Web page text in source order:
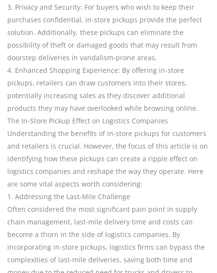
3. Privacy and Security: For buyers who wish to keep their
purchases confidential, in-store pickups provide the perfect
solution. Additionally, these pickups can eliminate the
possibility of theft or damaged goods that may result from
doorstep deliveries in vandalism-prone areas.
4. Enhanced Shopping Experience: By offering in-store
pickups, retailers can draw customers into their stores,
potentially increasing sales as they discover additional
products they may have overlooked while browsing online.
The In-Store Pickup Effect on Logistics Companies
Understanding the benefits of in-store pickups for customers
and retailers is crucial. However, the focus of this article is on
identifying how these pickups can create a ripple effect on
logistics companies and reshape the way they operate. Here
are some vital aspects worth considering:
1. Addressing the Last-Mile Challenge
Often considered the most significant pain point in supply
chain management, last-mile delivery time and costs can
become a thorn in the side of logistics companies. By
incorporating in-store pickups, logistics firms can bypass the
complexities of last-mile deliveries, saving both time and